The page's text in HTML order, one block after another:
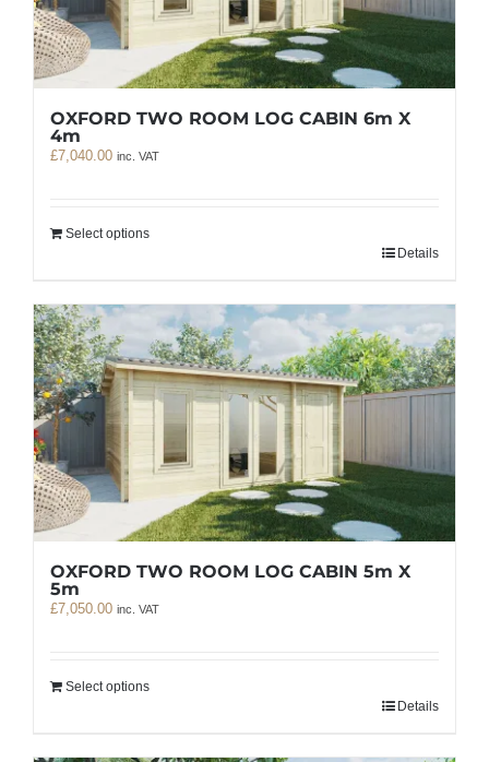
OXFORD TWO ROOM LOG CABIN 6m X
4m
£7,040.00 inc. VAT
Select options
Details
OXFORD TWO ROOM LOG CABIN 5m X
5m
£7,050.00 inc. VAT
Select options
Details